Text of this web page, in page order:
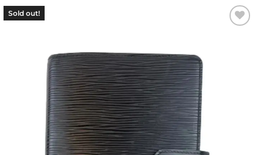
Sold out!